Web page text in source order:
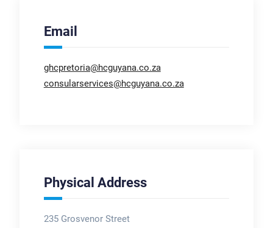
Email
ghcpretoria@hcguyana.co.za
consularservices@hcguyana.co.za
Physical Address
235 Grosvenor Street